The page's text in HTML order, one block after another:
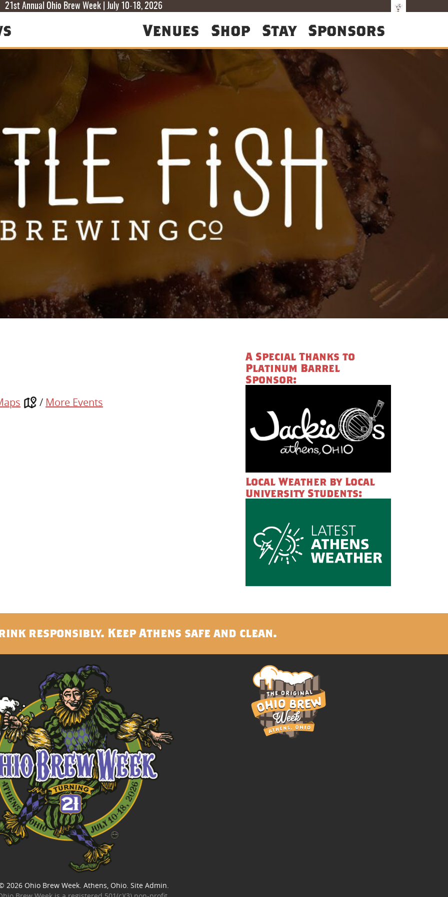
21st Annual Ohio Brew Week | July 10-18, 2026
F
T
T
Venues Shop Stay Sponsors
/ More Events
A Special Thanks to
Platinum Barrel
Sponsor:
Local Weather by Local
University Students:
responsibly. Keep Athens safe and clean.
2026 Ohio Brew Week. Athens, Ohio. Site Admin.